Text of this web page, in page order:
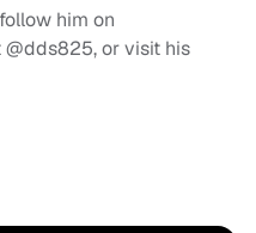
him on
or visit his